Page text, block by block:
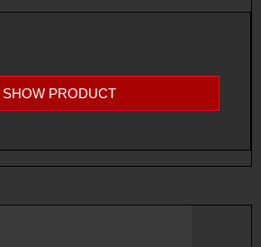
SHOW PRODUCT